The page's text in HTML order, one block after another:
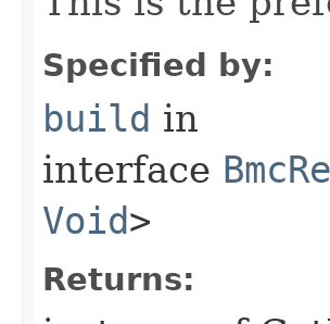
Specified by:
build in
interface
Void>
Returns: